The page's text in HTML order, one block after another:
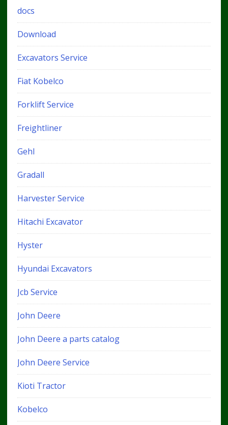
docs
Download
Excavators Service
Fiat Kobelco
Forklift Service
Freightliner
Gehl
Gradall
Harvester Service
Hitachi Excavator
Hyster
Hyundai Excavators
Jcb Service
John Deere
John Deere a parts catalog
John Deere Service
Kioti Tractor
Kobelco